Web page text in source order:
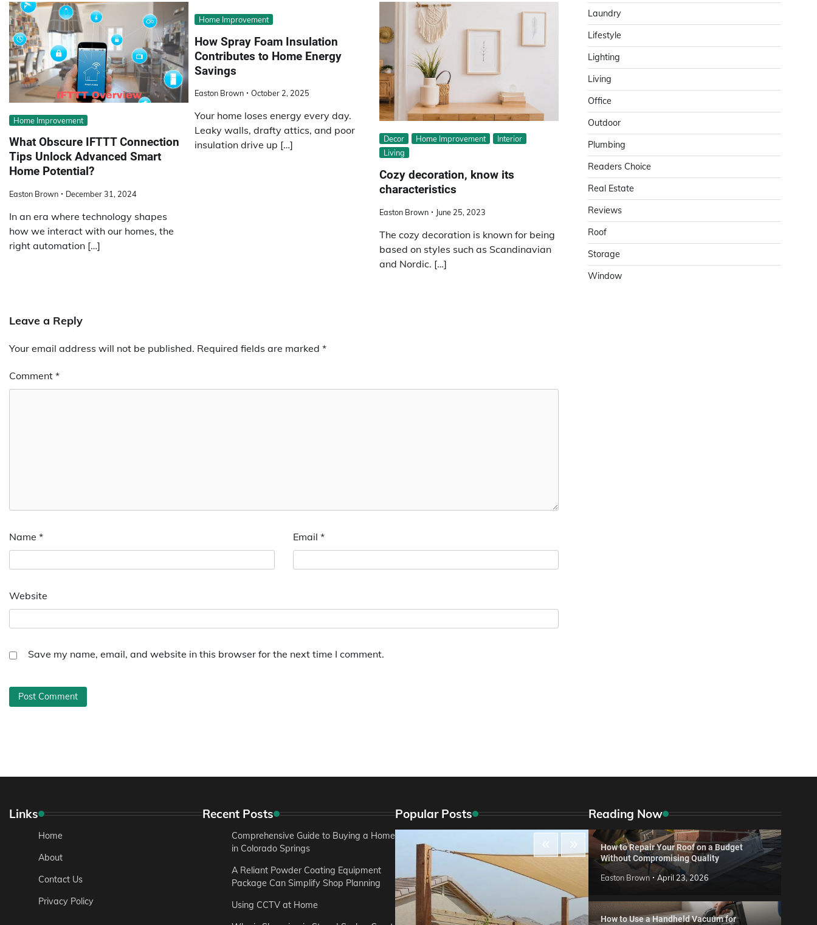
Home Improvement
What Obscure IFTTT Connection
Tips Unlock Advanced Smart
Home Potential?
Easton Brown December 31, 2024
In an era where technology shapes
how we interact with our homes, the
right automation […]
Home Improvement
How Spray Foam Insulation
Contributes to Home Energy
Savings
Easton Brown October 2, 2025
Your home loses energy every day.
Leaky walls, drafty attics, and poor
insulation drive up […]
Decor Home Improvement
Interior
Living
Cozy decoration, know its
characteristics
Easton Brown June 25, 2023
The cozy decoration is known for being
based on styles such as Scandinavian
and Nordic. […]
Leave a Reply
Your email address will not be published. Required fields are marked *
Comment *
Name * Email *
Website
Save my name, email, and website in this browser for the next time I comment.
Laundry
Lifestyle
Lighting
Living
Office
Outdoor
Plumbing
Readers Choice
Real Estate
Reviews
Roof
Storage
Window
Links
Home
About
Contact Us
Privacy Policy
Recent Posts
Comprehensive Guide to Buying a Home
in Colorado Springs
A Reliant Powder Coating Equipment
Package Can Simplify Shop Planning
Using CCTV at Home
Popular Posts Reading Now
How to Repair Your Roof on a Budget
Without Compromising Quality
Easton Brown April 23, 2026
How to Use a Handheld Vacuum for